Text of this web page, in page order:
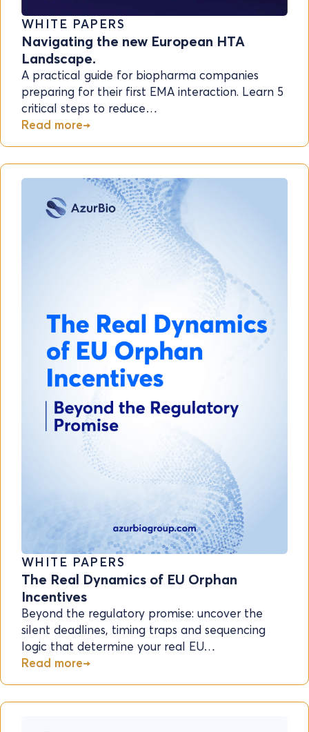
WHITE PAPERS
Navigating the new European HTA
Landscape.
A practical guide for biopharma companies
preparing for their first EMA interaction. Learn 5
critical steps to reduce…
Read more
WHITE PAPERS
The Real Dynamics of EU Orphan
Incentives
Beyond the regulatory promise: uncover the
silent deadlines, timing traps and sequencing
logic that determine your real EU…
Read more